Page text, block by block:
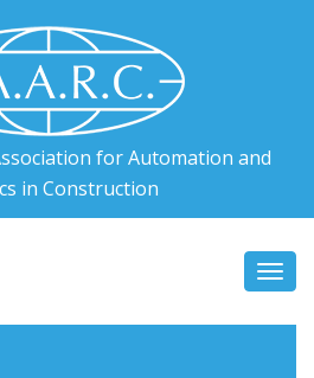
for Automation and
in Construction